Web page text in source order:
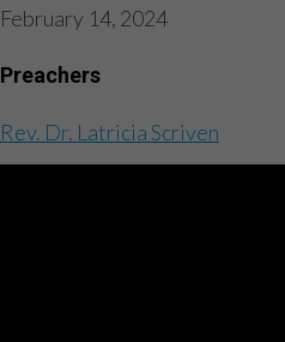
February 14, 2024
Preachers
Rev. Dr. Latricia Scriven